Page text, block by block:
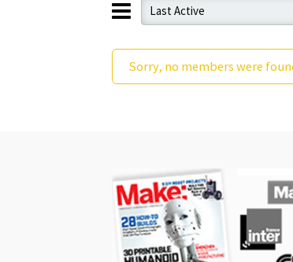
Sorry, no members were